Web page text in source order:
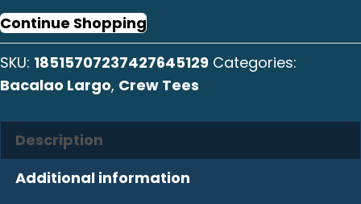
Tee
quantity
Continue Shopping
SKU: 18515707237427645129 Categories:
Bacalao Largo, Crew Tees
Description
Additional information